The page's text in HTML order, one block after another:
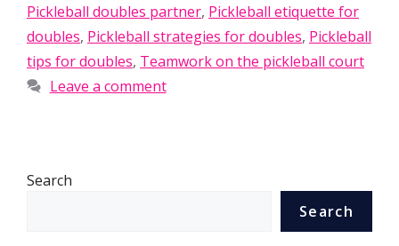
Pickleball doubles partner, Pickleball etiquette for
doubles, Pickleball strategies for doubles, Pickleball
tips for doubles, Teamwork on the pickleball court
Leave a comment
Search
Search